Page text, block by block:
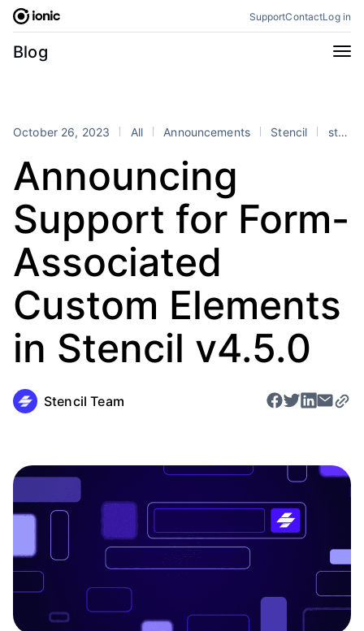
Skip
content
SupportContactLog in
Blog
Categories
Perspectives
Stencil Tutorials
Products
Appflow
Framework Enterprise SDK
Portals
RSS
October 26, 2023 All Announcements Stencil stencil
Announcing
Support for Form-
Associated
Custom Elements
in Stencil v4.5.0
Stencil Team